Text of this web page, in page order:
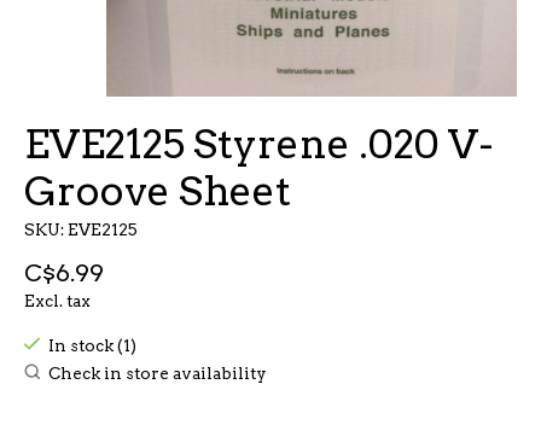
EVE2125 Styrene .020 V-
Groove Sheet
SKU: EVE2125
C$6.99
Excl. tax
In stock (1)
Check in store availability